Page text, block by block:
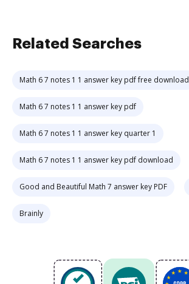
Related Searches
Math 6 7 notes 1 1 answer key pdf free download
Math 6 7 notes 1 1 answer key pdf
Math 6 7 notes 1 1 answer key quarter 1
Math 6 7 notes 1 1 answer key pdf download
Good and Beautiful Math 7 answer key PDF
Brainly